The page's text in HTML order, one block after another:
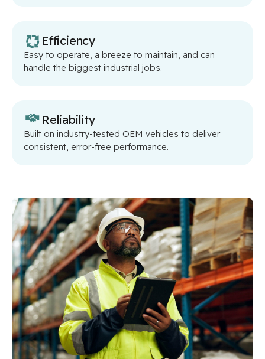
Efficiency
Easy to operate, a breeze to maintain, and can
handle the biggest industrial jobs.
Reliability
Built on industry-tested OEM vehicles to deliver
consistent, error-free performance.